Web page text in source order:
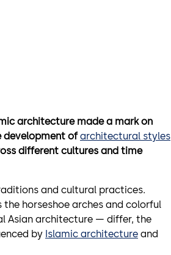
architecture made a mark on
development of architectural styles
different cultures and time
and cultural practices.
horseshoe arches and colorful
Asian architecture — differ, the
by Islamic architecture and